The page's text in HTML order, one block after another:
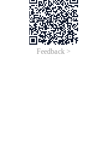
Feedback >